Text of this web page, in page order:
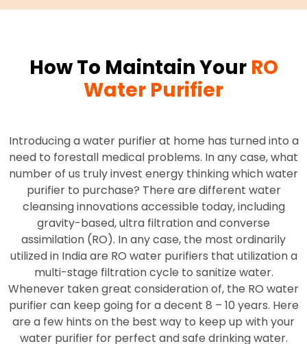
How To Maintain YourRO
Water Purifier
Introducing a water purifier at home has turned into a
need to forestall medical problems. In any case, what
number of us truly invest energy thinking which water
purifier to purchase? There are different water
cleansing innovations accessible today, including
gravity-based, ultra filtration and converse
assimilation (RO). In any case, the most ordinarily
utilized in India are RO water purifiers that utilization a
multi-stage filtration cycle to sanitize water.
Whenever taken great consideration of, the RO water
purifier can keep going for a decent 8 – 10 years. Here
are a few hints on the best way to keep up with your
water purifier for perfect and safe drinking water.